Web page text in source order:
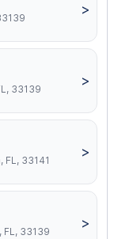
>
33139
>
FL, 33141
>
FL, 33139
>